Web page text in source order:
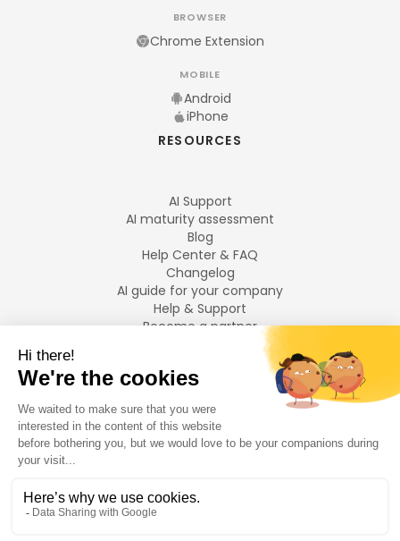
BROWSER
Chrome Extension
MOBILE
Android
iPhone
RESOURCES
AI Support
AI maturity assessment
Blog
Help Center & FAQ
Changelog
AI guide for your company
Help & Support
Become a partner
LANGUAGES
Français
English